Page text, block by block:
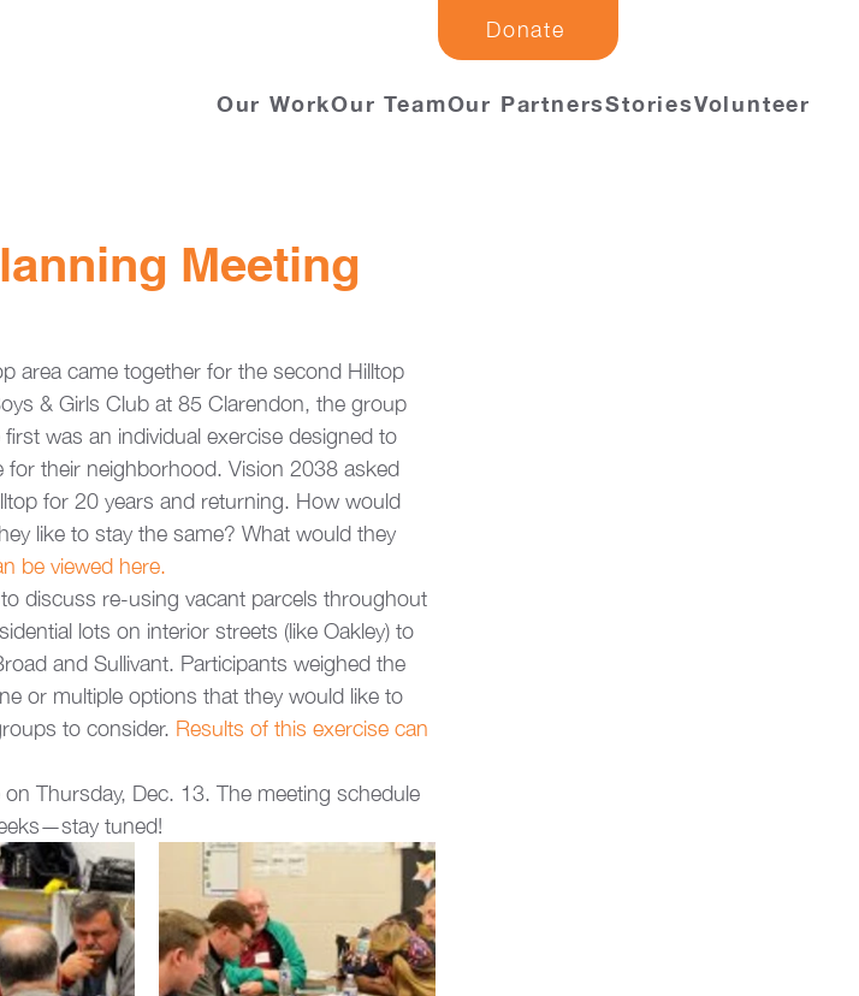
Donate
Our WorkOur TeamOur PartnersStoriesVolunteer
Meeting
area came together for the second Hilltop
& Girls Club at 85 Clarendon, the group
was an individual exercise designed to
their neighborhood. Vision 2038 asked
for 20 years and returning. How would
like to stay the same? What would they
be viewed here.
discuss re-using vacant parcels throughout
lots on interior streets (like Oakley) to
and Sullivant. Participants weighed the
or multiple options that they would like to
to consider. Results of this exercise can
Thursday, Dec. 13. The meeting schedule
tuned!